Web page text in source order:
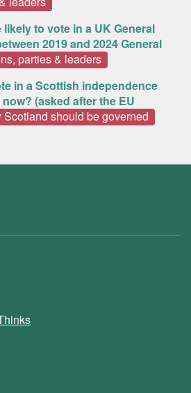
to vote in a UK General
2019 and 2024 General
parties & leaders
in a Scottish independence
(asked after the EU
Scotland should be governed